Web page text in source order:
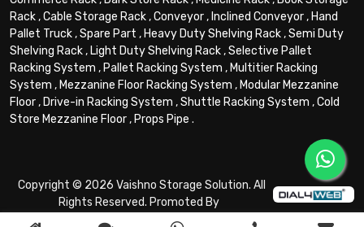
Rack,Cable Storage Rack,Conveyor, Inclined Conveyor, Hand
Pallet Truck,Spare Part , Heavy Duty Shelving Rack,Semi Duty
Shelving Rack, Light Duty Shelving Rack,Selective Pallet
Racking System , Pallet Racking System , Multitier Racking
System , Mezzanine Floor Racking System , Modular Mezzanine
Floor, Drive-in Racking System ,Shuttle Racking System ,Cold
Store Mezzanine Floor, Props Pipe .
Copyright © 2026 Vaishno Storage Solution. All
Rights Reserved. Promoted By